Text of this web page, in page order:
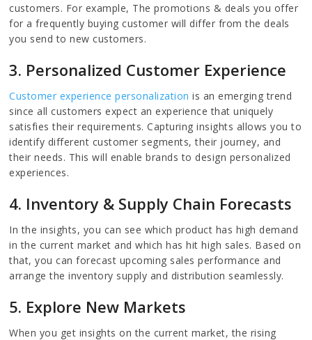
customers. For example, The promotions & deals you offer
for a frequently buying customer will differ from the deals
you send to new customers.
3. Personalized Customer Experience
Customer experience personalization is an emerging trend
since all customers expect an experience that uniquely
satisfies their requirements. Capturing insights allows you to
identify different customer segments, their journey, and
their needs. This will enable brands to design personalized
experiences.
4. Inventory & Supply Chain Forecasts
In the insights, you can see which product has high demand
in the current market and which has hit high sales. Based on
that, you can forecast upcoming sales performance and
arrange the inventory supply and distribution seamlessly.
5. Explore New Markets
When you get insights on the current market, the rising